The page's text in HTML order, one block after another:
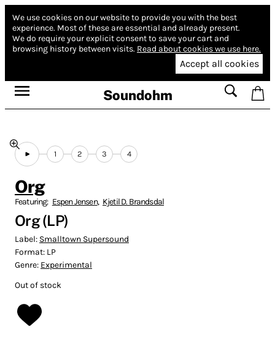
We use cookies on our website to provide you with the best
experience. Most of these are essential and already present.
We do require your explicit consent to save your cart and
browsing history between visits. Read about cookies we use here.
Accept all cookies
Soundohm
1 2 3 4
Org
Featuring: Espen Jensen, Kjetil D. Brandsdal
Org (LP)
Label: Smalltown Supersound
Format: LP
Genre: Experimental
Out of stock